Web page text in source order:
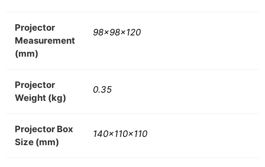
Projector
Measurement
(mm)
98x98x120
Projector
Weight (kg)
0.35
Projector Box
Size (mm)
140x110x110